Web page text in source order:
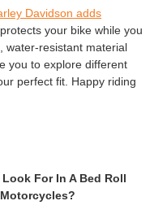
Davidson adds
your bike while you
water-resistant material
you to explore different
perfect fit. Happy riding
For In A Bed Roll